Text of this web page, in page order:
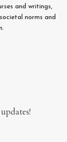
and writings,
norms and